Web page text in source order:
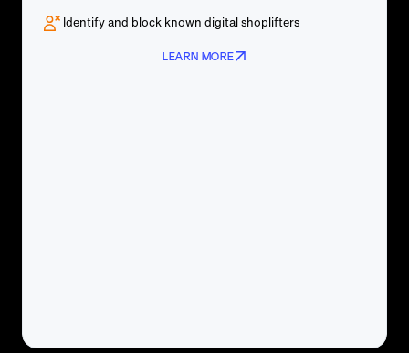
Identify and block known digital shoplifters
LEARN MORE